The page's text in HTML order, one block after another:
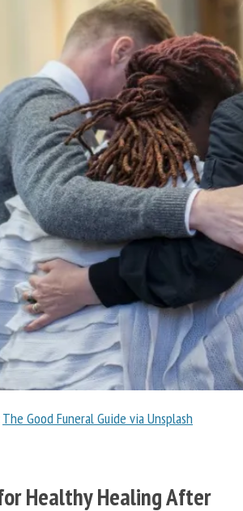
The Good Funeral Guide via Unsplash
Healthy Healing After